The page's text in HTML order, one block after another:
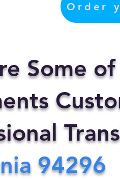
Order
Some
94296